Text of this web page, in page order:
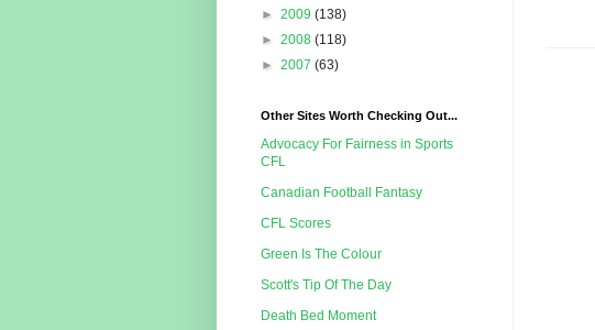
► 2009 (138)
► 2008 (118)
► 2007 (63)
Other Sites Worth Checking Out...
Advocacy For Fairness in Sports
CFL
Canadian Football Fantasy
CFL Scores
Green Is The Colour
Scott's Tip Of The Day
Death Bed Moment